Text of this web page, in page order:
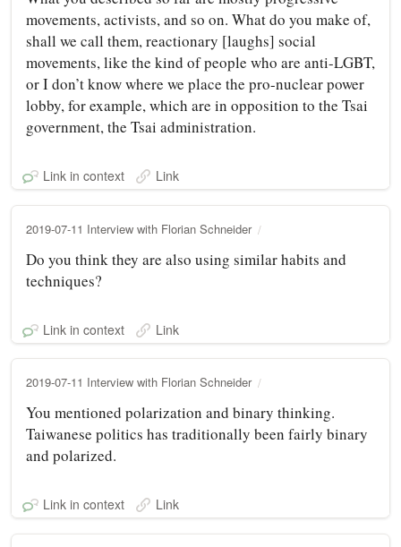
movements, activists, and so on. What do you make of,
shall we call them, reactionary [laughs] social
movements, like the kind of people who are anti-LGBT,
or I don’t know where we place the pro-nuclear power
lobby, for example, which are in opposition to the Tsai
government, the Tsai administration.
Link in context Link
2019-07-11 Interview with Florian Schneider
Do you think they are also using similar habits and
techniques?
Link in context Link
2019-07-11 Interview with Florian Schneider
You mentioned polarization and binary thinking.
Taiwanese politics has traditionally been fairly binary
and polarized.
Link in context Link